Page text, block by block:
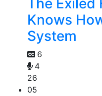
The
Knows
System
6
4
26
05